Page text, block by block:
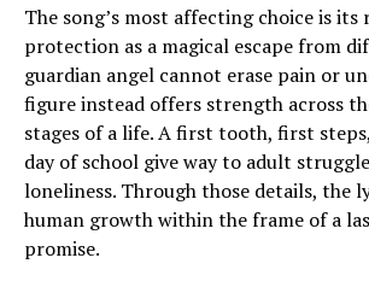
The song’s most affecting choice is
protection as a magical escape from
guardian angel cannot erase pain or
figure instead offers strength across
stages of a life. A first tooth, first
day of school give way to adult
loneliness. Through those details, the
human growth within the frame of a
promise.